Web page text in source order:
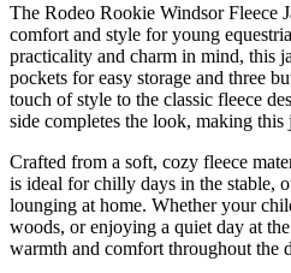
The Rodeo Rookie Windsor Fleece
comfort and style for young
practicality and charm in mind, this
pockets for easy storage and three
touch of style to the classic fleece
side completes the look, making
Crafted from a soft, cozy fleece
is ideal for chilly days in the stable,
lounging at home. Whether your
woods, or enjoying a quiet day at
warmth and comfort throughout the